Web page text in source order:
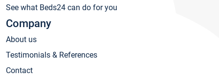
See what Beds24 can do for you
Company
About us
Testimonials & References
Contact